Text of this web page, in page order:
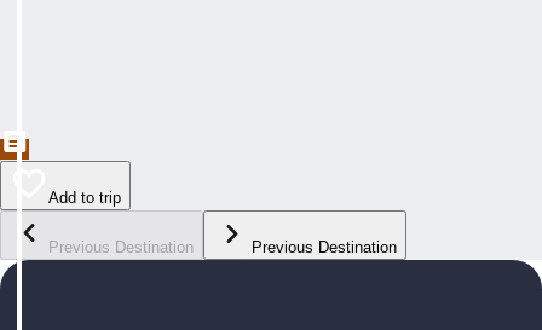
Add to trip
Previous Destination Previous Destination